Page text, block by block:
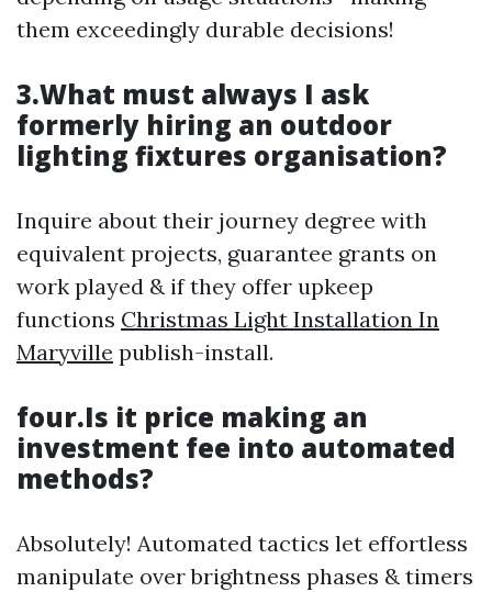
them exceedingly durable decisions!
3.What must always I ask
formerly hiring an outdoor
lighting fixtures organisation?
Inquire about their journey degree with
equivalent projects, guarantee grants on
work played & if they offer upkeep
functions Christmas Light Installation In
Maryville publish-install.
four.Is it price making an
investment fee into automated
methods?
Absolutely! Automated tactics let effortless
manipulate over brightness phases & timers